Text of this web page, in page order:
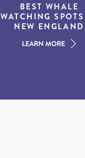
15 MUST-DO
EXPERIENCES IN
AMERICAN
LEARN MORE
BEST WHALE
WATCHING
NEW ENGLAND
LEARN MORE
THE WORLD’S
DESTINATIONS
DINING AT DUSK
LEARN MORE